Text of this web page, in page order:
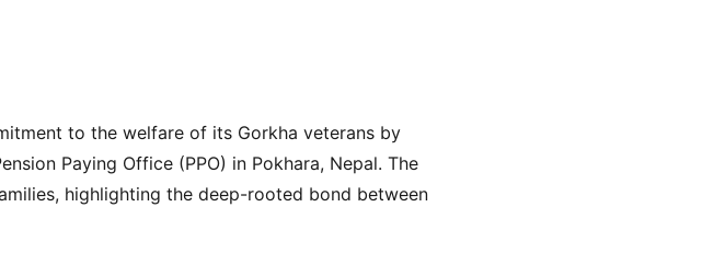
to the welfare of its Gorkha veterans by
Paying Office (PPO) in Pokhara, Nepal. The
highlighting the deep-rooted bond between